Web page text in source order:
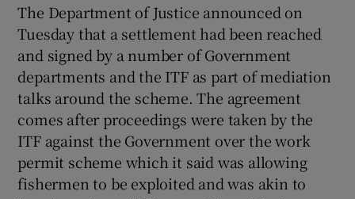
The Department of Justice announced on
Tuesday that a settlement had been reached
and signed by a number of Government
departments and the ITF as part of mediation
talks around the scheme. The agreement
comes after proceedings were taken by the
ITF against the Government over the work
permit scheme which it said was allowing
fishermen to be exploited and was akin to